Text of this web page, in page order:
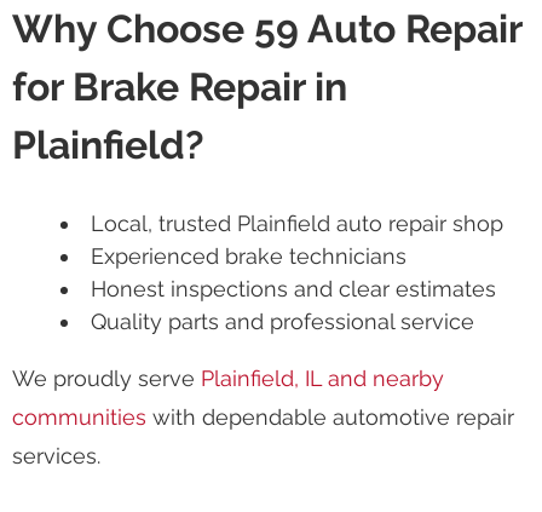
Why Choose 59 Auto Repair
for Brake Repair in
Plainfield?
Local, trusted Plainfield auto repair shop
Experienced brake technicians
Honest inspections and clear estimates
Quality parts and professional service
We proudly serve Plainfield, IL and nearby
communities with dependable automotive repair
services.